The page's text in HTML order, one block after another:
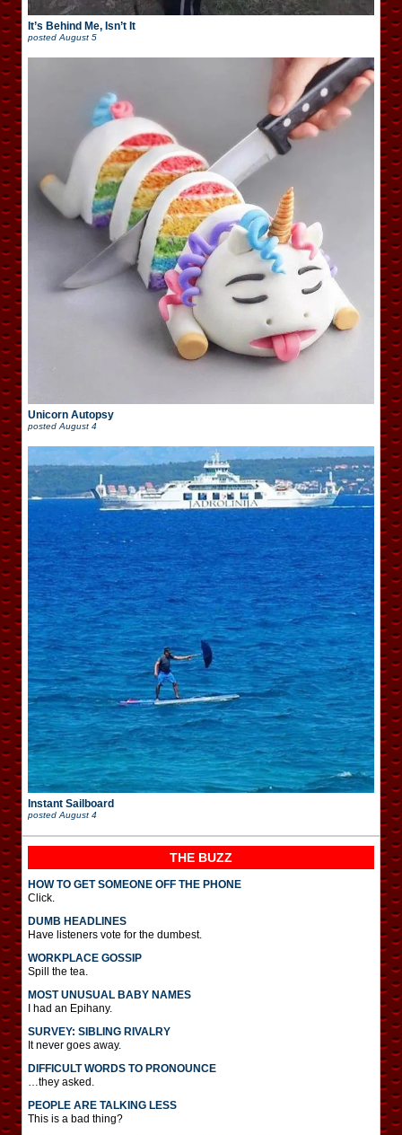
It’s Behind Me, Isn’t It
posted August 5
Unicorn Autopsy
posted August 4
Instant Sailboard
posted August 4
THE BUZZ
HOW TO GET SOMEONE OFF THE PHONE
Click.
DUMB HEADLINES
Have listeners vote for the dumbest.
WORKPLACE GOSSIP
Spill the tea.
MOST UNUSUAL BABY NAMES
I had an Epihany.
SURVEY: SIBLING RIVALRY
It never goes away.
DIFFICULT WORDS TO PRONOUNCE
…they asked.
PEOPLE ARE TALKING LESS
This is a bad thing?